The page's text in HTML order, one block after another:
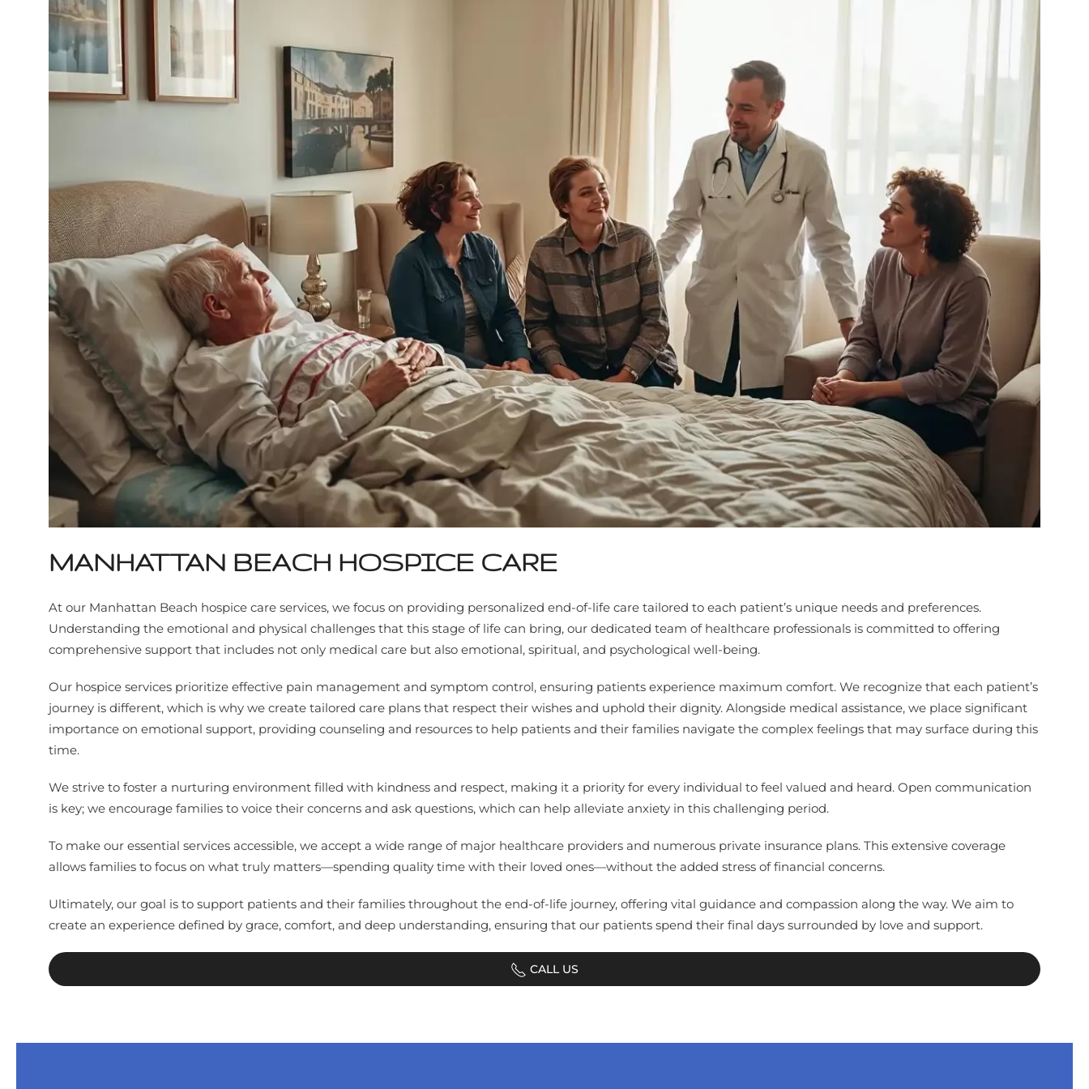
MANHATTAN BEACH HOSPICE CARE
At our Manhattan Beach hospice care services, we focus on providing personalized end-of-life care tailored to each patient’s unique needs and preferences.
Understanding the emotional and physical challenges that this stage of life can bring, our dedicated team of healthcare professionals is committed to offering
comprehensive support that includes not only medical care but also emotional, spiritual, and psychological well-being.
Our hospice services prioritize effective pain management and symptom control, ensuring patients experience maximum comfort. We recognize that each patient’s
journey is different, which is why we create tailored care plans that respect their wishes and uphold their dignity. Alongside medical assistance, we place significant
importance on emotional support, providing counseling and resources to help patients and their families navigate the complex feelings that may surface during this
time.
We strive to foster a nurturing environment filled with kindness and respect, making it a priority for every individual to feel valued and heard. Open communication
is key; we encourage families to voice their concerns and ask questions, which can help alleviate anxiety in this challenging period.
To make our essential services accessible, we accept a wide range of major healthcare providers and numerous private insurance plans. This extensive coverage
allows families to focus on what truly matters—spending quality time with their loved ones—without the added stress of financial concerns.
Ultimately, our goal is to support patients and their families throughout the end-of-life journey, offering vital guidance and compassion along the way. We aim to
create an experience defined by grace, comfort, and deep understanding, ensuring that our patients spend their final days surrounded by love and support.
CALL US